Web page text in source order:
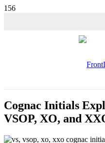
Cognac Initials
VSOP, XO, and
💵 SALE!